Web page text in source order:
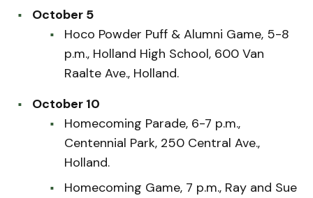
October 5
Hoco Powder Puff & Alumni Game, 5-8
p.m., Holland High School, 600 Van
Raalte Ave., Holland.
October 10
Homecoming Parade, 6-7 p.m.,
Centennial Park, 250 Central Ave.,
Holland.
Homecoming Game, 7 p.m., Ray and Sue